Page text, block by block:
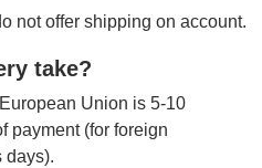
not offer shipping on account.
take?
Union is 5-10
payment (for foreign
days).